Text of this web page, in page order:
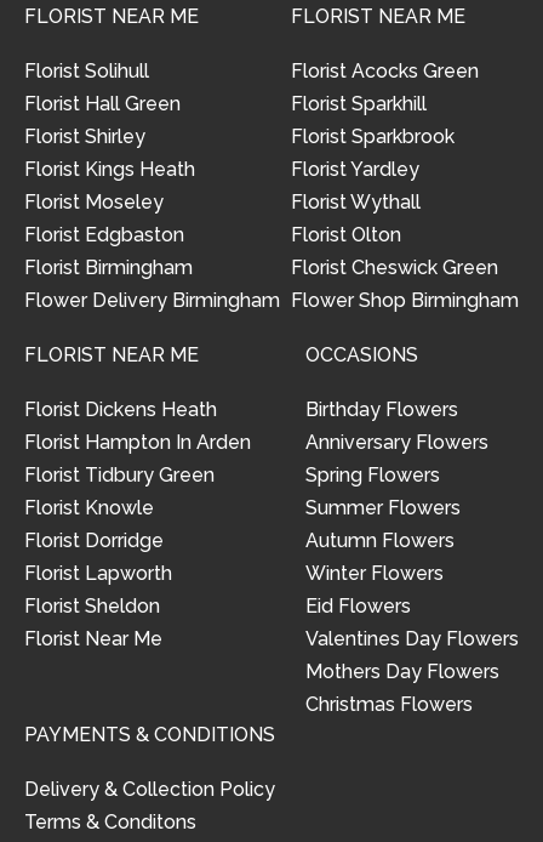
FLORIST NEAR ME
Florist Solihull
Florist Hall Green
Florist Shirley
Florist Kings Heath
Florist Moseley
Florist Edgbaston
Florist Birmingham
Flower Delivery Birmingham
FLORIST NEAR ME
Florist Acocks Green
Florist Sparkhill
Florist Sparkbrook
Florist Yardley
Florist Wythall
Florist Olton
Florist Cheswick Green
Flower Shop Birmingham
FLORIST NEAR ME
Florist Dickens Heath
Florist Hampton In Arden
Florist Tidbury Green
Florist Knowle
Florist Dorridge
Florist Lapworth
Florist Sheldon
Florist Near Me
OCCASIONS
Birthday Flowers
Anniversary Flowers
Spring Flowers
Summer Flowers
Autumn Flowers
Winter Flowers
Eid Flowers
Valentines Day Flowers
Mothers Day Flowers
Christmas Flowers
PAYMENTS & CONDITIONS
Delivery & Collection Policy
Terms & Conditons